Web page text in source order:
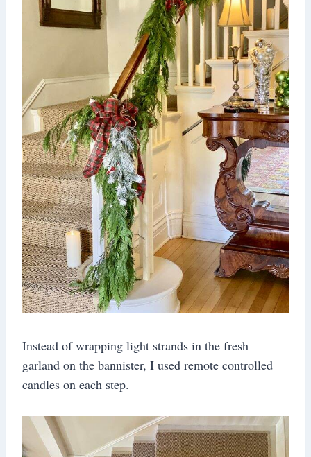
Instead of wrapping light strands in the fresh
garland on the bannister, I used remote controlled
candles on each step.